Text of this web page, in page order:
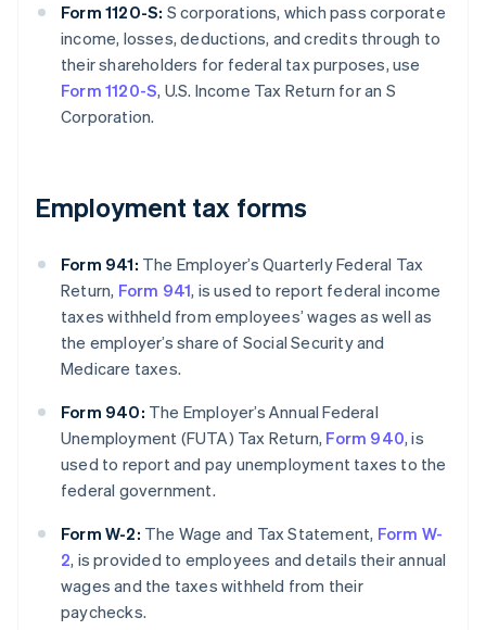
Form 1120-S: S corporations, which pass corporate
income, losses, deductions, and credits through to
their shareholders for federal tax purposes, use
Form 1120-S, U.S. Income Tax Return for an S
Corporation.
Employment tax forms
Form 941: The Employer’s Quarterly Federal Tax
Return, Form 941, is used to report federal income
taxes withheld from employees’ wages as well as
the employer’s share of Social Security and
Medicare taxes.
Form 940: The Employer’s Annual Federal
Unemployment (FUTA) Tax Return, Form 940, is
used to report and pay unemployment taxes to the
federal government.
Form W-2: The Wage and Tax Statement, Form W-
2, is provided to employees and details their annual
wages and the taxes withheld from their
paychecks.